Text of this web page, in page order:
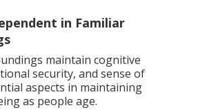
in Familiar
maintain cognitive
security, and sense of
aspects in maintaining
as people age.